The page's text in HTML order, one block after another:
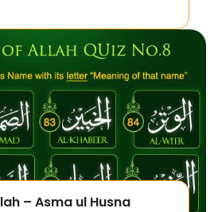
– Asma ul Husna